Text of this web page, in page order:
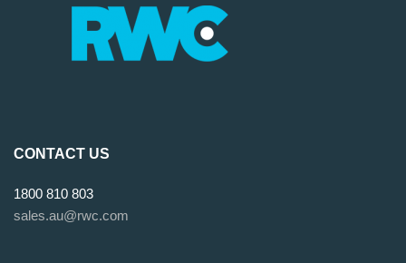
CONTACT US
1800 810 803
sales.au@rwc.com